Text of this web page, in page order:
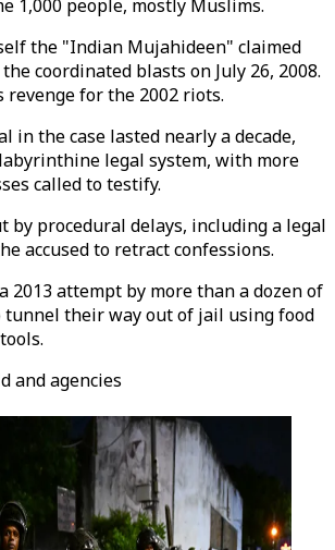
1,000 people, mostly Muslims.
the "Indian Mujahideen" claimed
coordinated blasts on July 26, 2008.
revenge for the 2002 riots.
in the case lasted nearly a decade,
legal system, with more
called to testify.
by procedural delays, including a legal
accused to retract confessions.
2013 attempt by more than a dozen of
tunnel their way out of jail using food
and agencies